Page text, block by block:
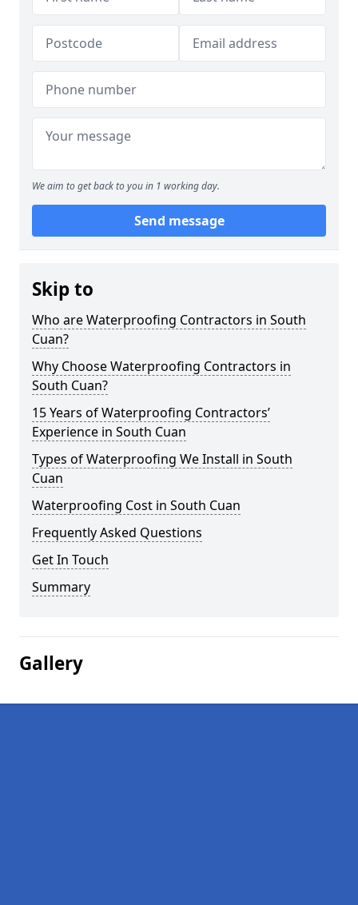
We aim to get back to you in 1 working day.
Send message
Skip to
Who are Waterproofing Contractors in South
Cuan?
Why Choose Waterproofing Contractors in
South Cuan?
15 Years of Waterproofing Contractors’
Experience in South Cuan
Types of Waterproofing We Install in South
Cuan
Waterproofing Cost in South Cuan
Frequently Asked Questions
Get In Touch
Summary
Gallery